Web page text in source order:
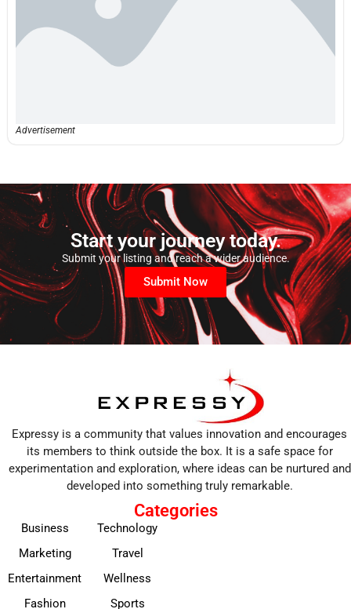
Advertisement
Start your journey today.
Submit your listing and reach a wider audience.
Submit Now
Expressy is a community that values innovation and encourages
its members to think outside the box. It is a safe space for
experimentation and exploration, where ideas can be nurtured and
developed into something truly remarkable.
Categories
Business
Marketing
Entertainment
Fashion
Technology
Travel
Wellness
Sports